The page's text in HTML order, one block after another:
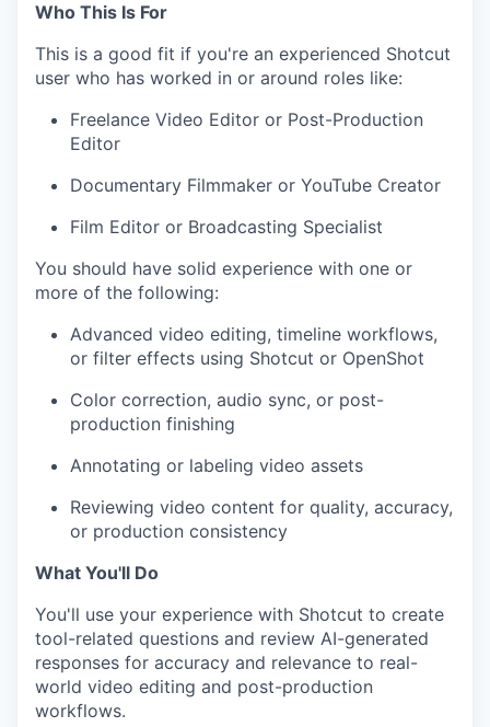
Who This Is For
This is a good fit if you're an experienced Shotcut
user who has worked in or around roles like:
Freelance Video Editor or Post-Production
Editor
Documentary Filmmaker or YouTube Creator
Film Editor or Broadcasting Specialist
You should have solid experience with one or
more of the following:
Advanced video editing, timeline workflows,
or filter effects using Shotcut or OpenShot
Color correction, audio sync, or post-
production finishing
Annotating or labeling video assets
Reviewing video content for quality, accuracy,
or production consistency
What You'll Do
You'll use your experience with Shotcut to create
tool-related questions and review AI-generated
responses for accuracy and relevance to real-
world video editing and post-production
workflows.